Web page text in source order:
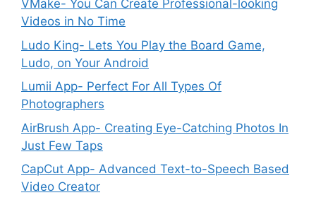
VMake- You Can Create Professional-looking
Videos in No Time
Ludo King- Lets You Play the Board Game,
Ludo, on Your Android
Lumii App- Perfect For All Types Of
Photographers
AirBrush App- Creating Eye-Catching Photos In
Just Few Taps
CapCut App- Advanced Text-to-Speech Based
Video Creator